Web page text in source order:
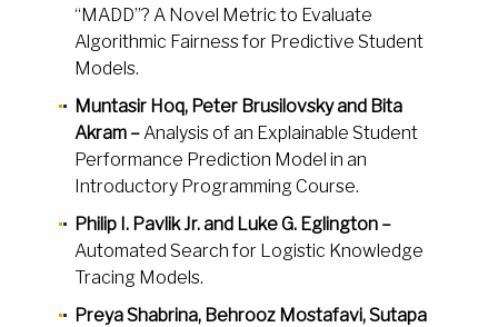
“MADD”? A Novel Metric to Evaluate
Algorithmic Fairness for Predictive Student
Models.
Muntasir Hoq, Peter Brusilovsky and Bita
Akram –Analysis of an Explainable Student
Performance Prediction Model in an
Introductory Programming Course.
Philip I. Pavlik Jr. and Luke G. Eglington –
Automated Search for Logistic Knowledge
Tracing Models.
Preya Shabrina, Behrooz Mostafavi, Sutapa